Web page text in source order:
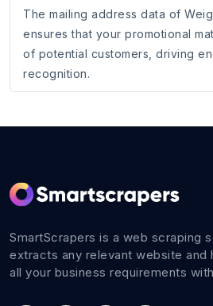
The mailing address data of
ensures that your promotional
of potential customers, driving
recognition.
SmartScrapers is a web scraping
extracts any relevant website and
all your business requirements